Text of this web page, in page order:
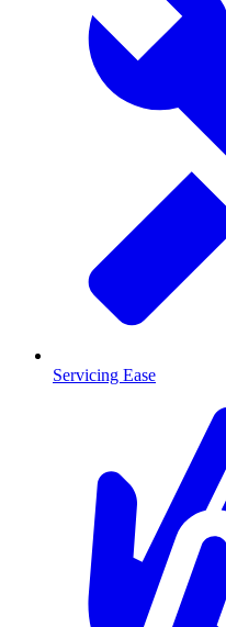
Servicing Ease